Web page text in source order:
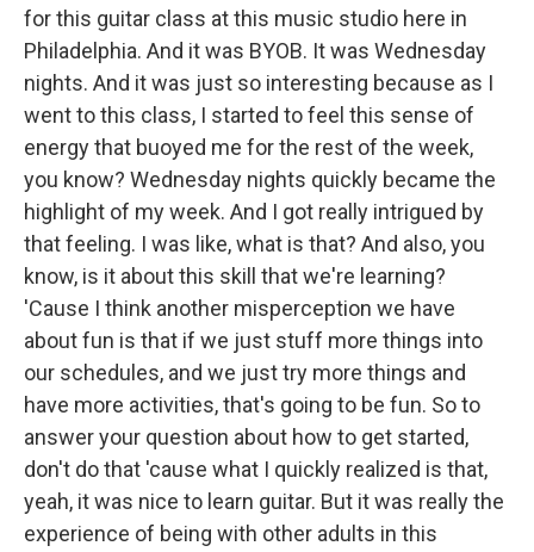
for this guitar class at this music studio here in
Philadelphia. And it was BYOB. It was Wednesday
nights. And it was just so interesting because as I
went to this class, I started to feel this sense of
energy that buoyed me for the rest of the week,
you know? Wednesday nights quickly became the
highlight of my week. And I got really intrigued by
that feeling. I was like, what is that? And also, you
know, is it about this skill that we're learning?
'Cause I think another misperception we have
about fun is that if we just stuff more things into
our schedules, and we just try more things and
have more activities, that's going to be fun. So to
answer your question about how to get started,
don't do that 'cause what I quickly realized is that,
yeah, it was nice to learn guitar. But it was really the
experience of being with other adults in this